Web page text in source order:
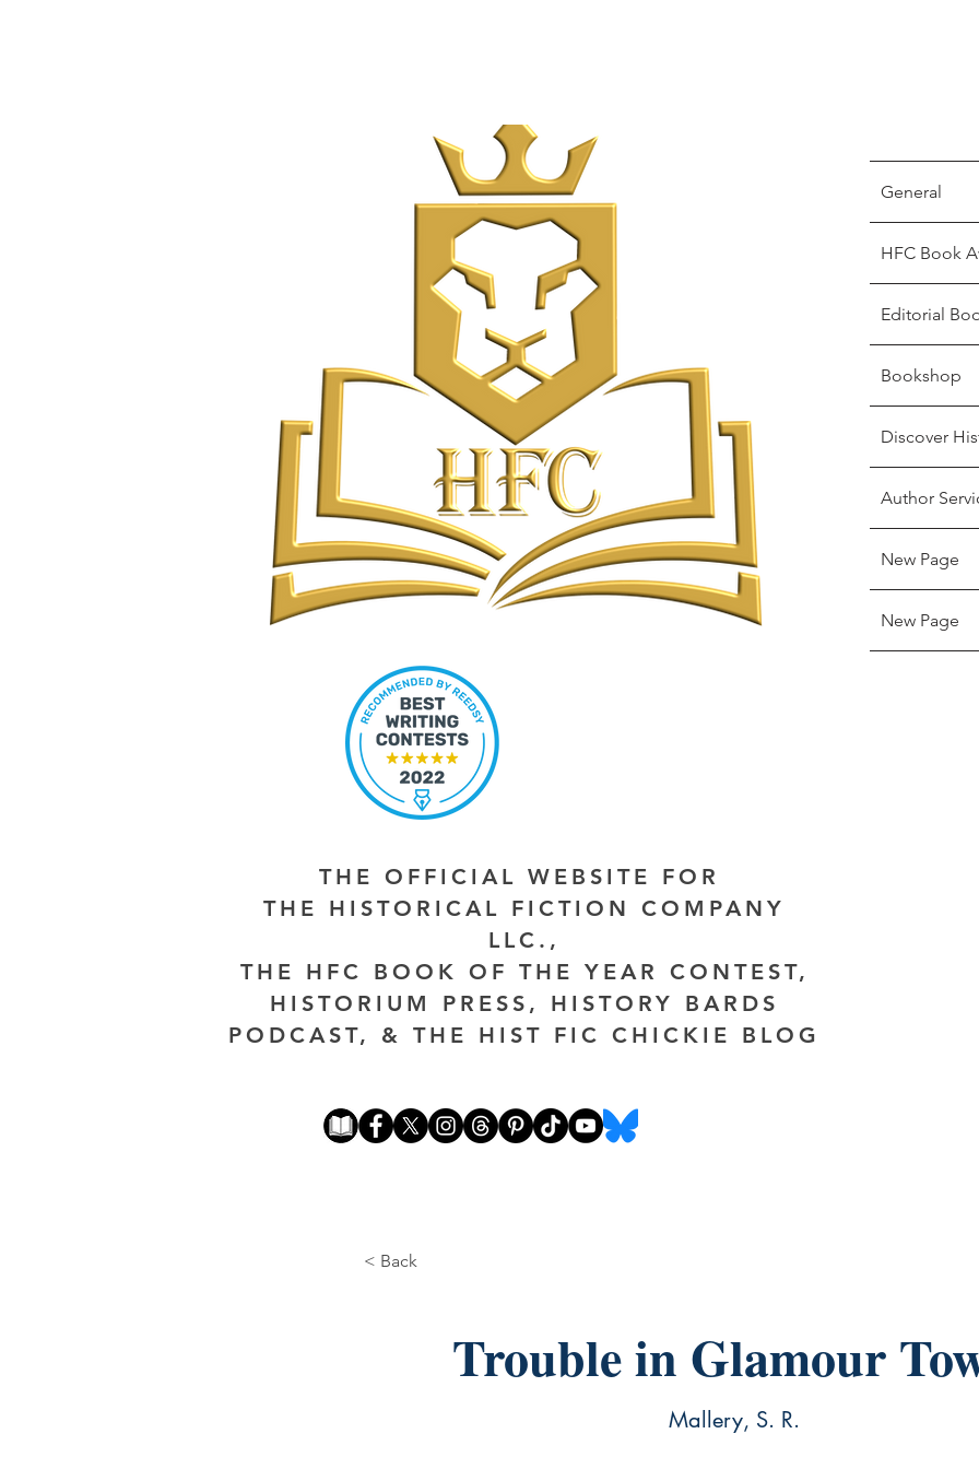
General
HFC Book
Editorial
Bookshop
Discover
Author
New Page
New Page
THE OFFICIAL WEBSITE FOR
THE HISTORICAL FICTION COMPANY
LLC.,
THE HFC BOOK OF THE YEAR CONTEST,
HISTORIUM PRESS, HISTORY BARDS
PODCAST, & THE HIST FIC CHICKIE BLOG
< Back
Trouble in Glamour
Mallery, S. R.